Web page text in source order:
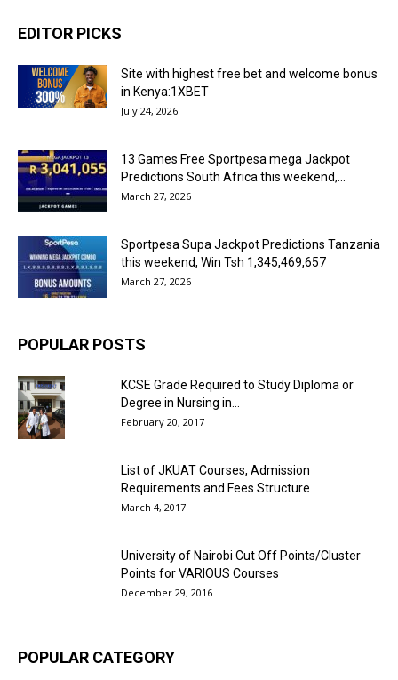
EDITOR PICKS
Site with highest free bet and welcome bonus
in Kenya:1XBET
July 24, 2026
13 Games Free Sportpesa mega Jackpot
Predictions South Africa this weekend,...
March 27, 2026
Sportpesa Supa Jackpot Predictions Tanzania
this weekend, Win Tsh 1,345,469,657
March 27, 2026
POPULAR POSTS
KCSE Grade Required to Study Diploma or
Degree in Nursing in...
February 20, 2017
List of JKUAT Courses, Admission
Requirements and Fees Structure
March 4, 2017
University of Nairobi Cut Off Points/Cluster
Points for VARIOUS Courses
December 29, 2016
POPULAR CATEGORY